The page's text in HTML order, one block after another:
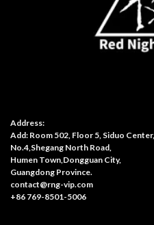
Address:
Add: Room 502, Floor 5, Siduo Center,
No.4,Shegang North Road,
Humen Town,Dongguan City,
Guangdong Province.
contact@rng-vip.com
+86 769-8501-5006